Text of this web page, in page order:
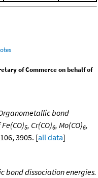
of Commerce on behalf of
bond
5, Cr(CO)6, Mo(CO)6,
3905. [all data]
bond dissociation energies.